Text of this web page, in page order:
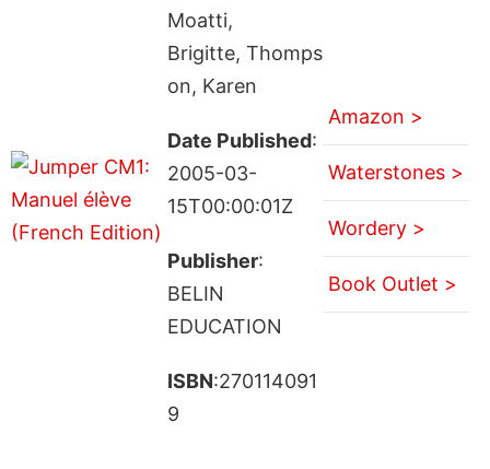
Moatti,
Brigitte, Thomps
on, Karen
Date Published:
2005-03-
15T00:00:01Z
Publisher:
BELIN
EDUCATION
ISBN:270114091
9
Amazon >
Waterstones >
Wordery >
Book Outlet >